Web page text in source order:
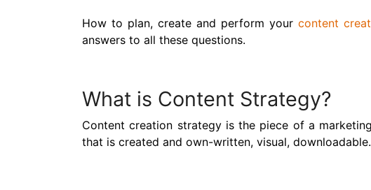
How to plan, create and perform your content
answers to all these questions.
What is Content Strategy?
Content creation strategy is the piece of a
that is created and own-written, visual, downloadable.